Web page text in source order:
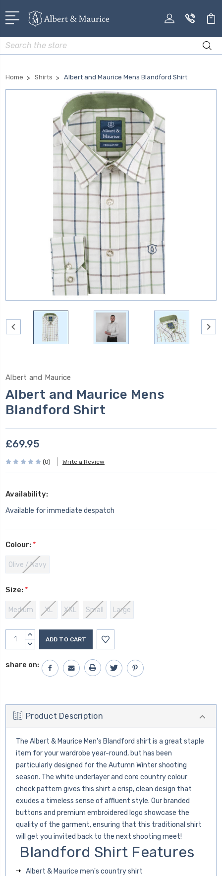
Search
Home Shirts Albert and Maurice Mens Blandford Shirt
Albert and Maurice
Albert and Maurice Mens
Blandford Shirt
£69.95
(0) Write a Review
Availability:
Available for immediate despatch
Colour: *
Olive / Navy
Size: *
Medium XL XXL Small Large
Current
Stock:
INCREASE
QUANTITY:
DECREASE
share on:
Product Description
The Albert & Maurice Men's Blandford shirt is a great staple
item for your wardrobe year-round, but has been
particularly designed for the Autumn Winter shooting
season. The white underlayer and core country colour
check pattern gives this shirt a crisp, clean design that
exudes a timeless sense of affluent style. Our branded
buttons and premium embroidered logo showcase the
quality of the garment, ensuring that this traditional shirt
will get you invited back to the next shooting meet!
Blandford Shirt Features
Albert & Maurice men's country shirt